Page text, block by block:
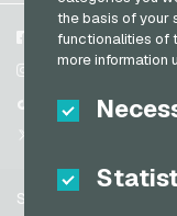
the basis of your
functionalities of
more information
Austria
Portugal
Switzerland (DE)
Switzerland (IT)
General terms and
Privacy policy
About us
Partner
Facebook
Instagram
TikTok
Support